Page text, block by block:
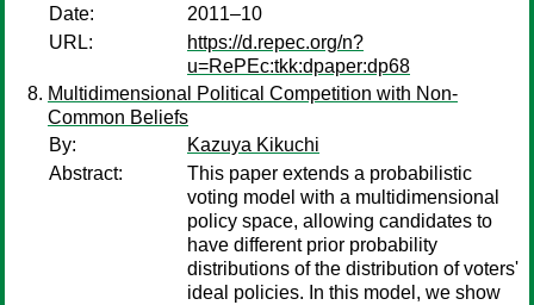
Date:
2011–10
URL:
https://d.repec.org/n?
u=RePEc:tkk:dpaper:dp68
Multidimensional Political Competition with Non-
Common Beliefs
By:
Kazuya Kikuchi
Abstract:
This paper extends a probabilistic
voting model with a multidimensional
policy space, allowing candidates to
have different prior probability
distributions of the distribution of voters'
ideal policies. In this model, we show